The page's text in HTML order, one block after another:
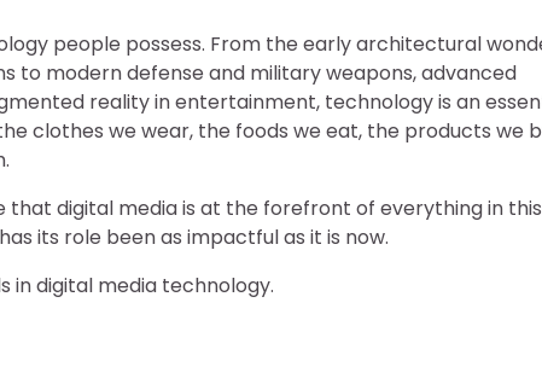
people possess. From the early architectural
to modern defense and military weapons, advanced
reality in entertainment, technology is an
clothes we wear, the foods we eat, the products we
digital media is at the forefront of everything in
its role been as impactful as it is now.
in digital media technology.